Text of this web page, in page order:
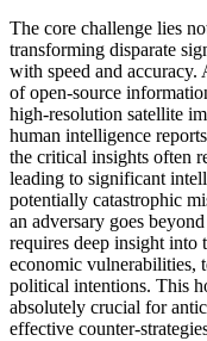
The core challenge lies
transforming disparate
with speed and accuracy.
of open-source
high-resolution satellite
human intelligence
the critical insights often
leading to significant
potentially catastrophic
an adversary goes
requires deep insight into
economic vulnerabilities,
political intentions. This
absolutely crucial for
effective counter-